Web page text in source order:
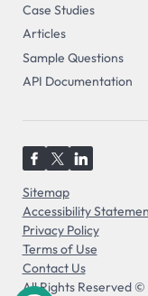
Case Studies
Articles
Sample Questions
API Documentation
Sitemap
Accessibility
Privacy Policy
Terms of Use
Contact Us
All Rights Reserved